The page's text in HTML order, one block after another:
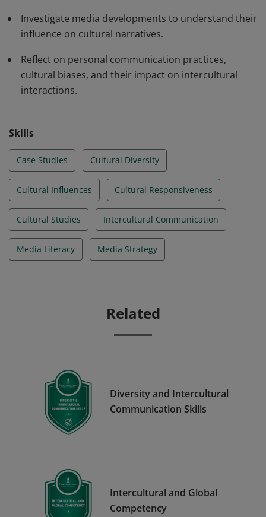
Investigate media developments to understand their
influence on cultural narratives.
Reflect on personal communication practices,
cultural biases, and their impact on intercultural
interactions.
Skills
Case Studies Cultural Diversity
Cultural Influences Cultural Responsiveness
Cultural Studies Intercultural Communication
Media Literacy Media Strategy
Related
Diversity and Intercultural
Communication Skills
Intercultural and Global
Competency